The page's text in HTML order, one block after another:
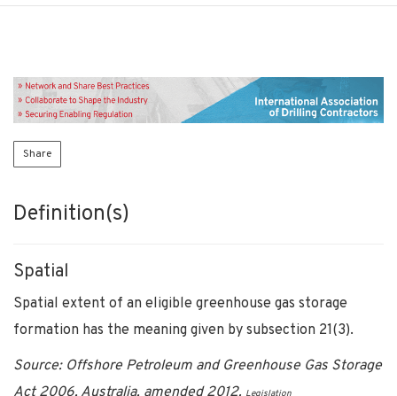
Share
Definition(s)
Spatial
Spatial extent of an eligible greenhouse gas storage
formation has the meaning given by subsection 21(3).
Source: Offshore Petroleum and Greenhouse Gas Storage
Act 2006, Australia, amended 2012. Legislation